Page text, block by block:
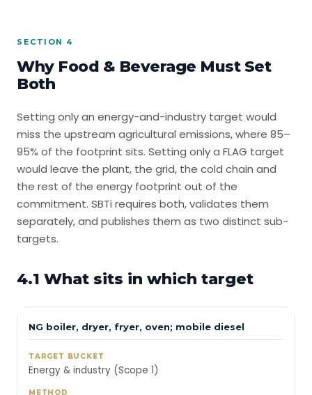
SECTION 4
Why Food & Beverage Must Set
Both
Setting only an energy-and-industry target would
miss the upstream agricultural emissions, where 85–
95% of the footprint sits. Setting only a FLAG target
would leave the plant, the grid, the cold chain and
the rest of the energy footprint out of the
commitment. SBTi requires both, validates them
separately, and publishes them as two distinct sub-
targets.
4.1 What sits in which target
NG boiler, dryer, fryer, oven; mobile diesel
Energy & industry (Scope 1)